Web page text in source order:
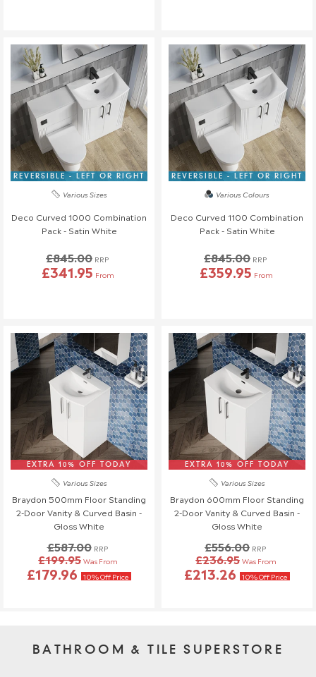
REVERSIBLE - LEFT OR RIGHT
Various Sizes
Deco Curved 1000 Combination
Pack - Satin White
£845.00 RRP
£341.95 From
REVERSIBLE - LEFT OR RIGHT
Various Colours
Deco Curved 1100 Combination
Pack - Satin White
£845.00 RRP
£359.95 From
EXTRA 10% OFF TODAY
Various Sizes
Braydon 500mm Floor Standing
2-Door Vanity & Curved Basin -
Gloss White
£587.00 RRP
£199.95 Was From
£179.96 10% Off Price
EXTRA 10% OFF TODAY
Various Sizes
Braydon 600mm Floor Standing
2-Door Vanity & Curved Basin -
Gloss White
£556.00 RRP
£236.95 Was From
£213.26 10% Off Price
BATHROOM & TILE SUPERSTORE